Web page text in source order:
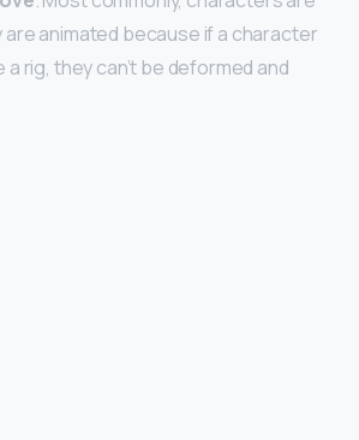
animated because if a character
a rig, they can’t be deformed and